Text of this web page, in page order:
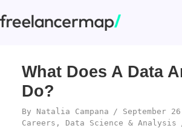
What Does A Data
Do?
By Natalia Campana
September
Careers , Data Science & Analysis